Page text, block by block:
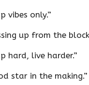
vibes only.”
up from the
hard, live harder.”
star in the making.”